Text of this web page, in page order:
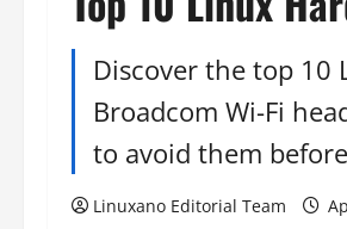
Discover the top
Broadcom Wi-Fi
to avoid them
Linuxano Editorial Team